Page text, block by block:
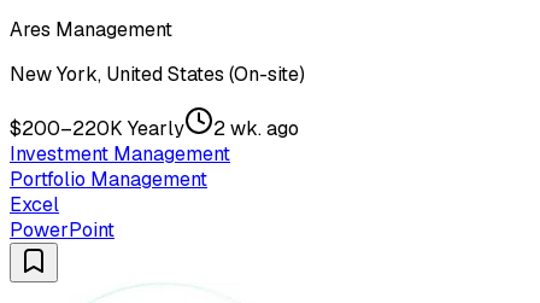
Ares Management
New York, United States (On-site)
$200–220K Yearly
2 wk. ago
Investment Management
Portfolio Management
Excel
PowerPoint